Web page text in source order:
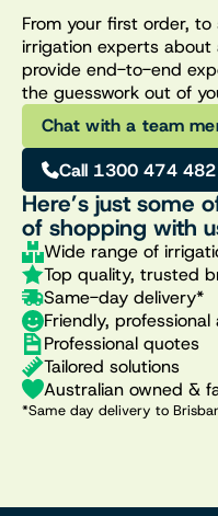
From your first order,
irrigation experts about
provide end-to-end
the guesswork out of
Chat with a team
Call 1300 474 482
Here’s just some
of shopping with
Wide range of
Top quality, trusted
Same-day delivery*
Friendly,
Professional quotes
Tailored solutions
Australian owned &
*Same day delivery to